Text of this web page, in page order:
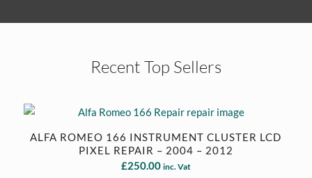
Recent Top Sellers
ALFA ROMEO 166 INSTRUMENT CLUSTER LCD
PIXEL REPAIR – 2004 – 2012
£250.00 inc. Vat